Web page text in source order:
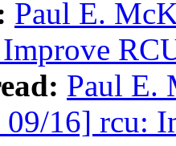
Paul E.
Paul E.
16] rcu: